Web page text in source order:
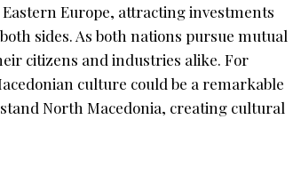
Europe, attracting investments
sides. As both nations pursue mutual
citizens and industries alike. For
culture could be a remarkable
North Macedonia, creating cultural